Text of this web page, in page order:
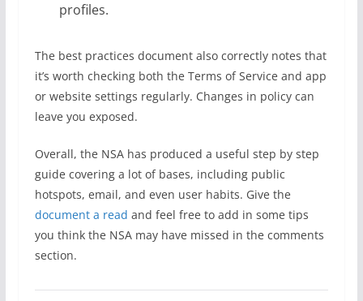
profiles.
The best practices document also correctly notes that
it’s worth checking both the Terms of Service and app
or website settings regularly. Changes in policy can
leave you exposed.
Overall, the NSA has produced a useful step by step
guide covering a lot of bases, including public
hotspots, email, and even user habits. Give the
document a read and feel free to add in some tips
you think the NSA may have missed in the comments
section.